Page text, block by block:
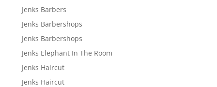
Jenks Barbers
Jenks Barbershops
Jenks Barbershops
Jenks Elephant In The Room
Jenks Haircut
Jenks Haircut